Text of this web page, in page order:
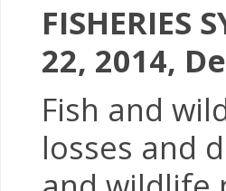
22, 2014,
Fish and
losses and